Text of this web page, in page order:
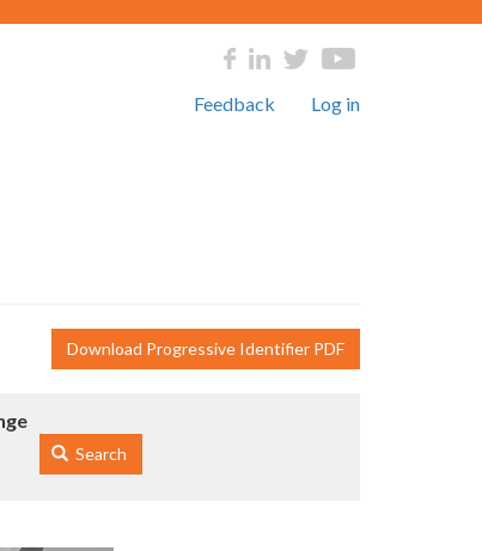
Feedback Log in
Download Progressive Identifier PDF
Search